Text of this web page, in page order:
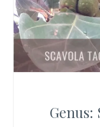
Genus: